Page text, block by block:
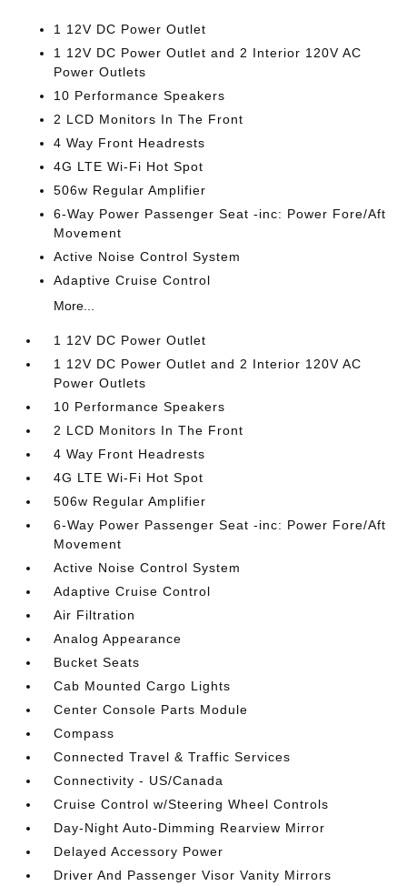
1 12V DC Power Outlet
1 12V DC Power Outlet and 2 Interior 120V AC
Power Outlets
10 Performance Speakers
2 LCD Monitors In The Front
4 Way Front Headrests
4G LTE Wi-Fi Hot Spot
506w Regular Amplifier
6-Way Power Passenger Seat -inc: Power Fore/Aft
Movement
Active Noise Control System
Adaptive Cruise Control
More...
1 12V DC Power Outlet
1 12V DC Power Outlet and 2 Interior 120V AC
Power Outlets
10 Performance Speakers
2 LCD Monitors In The Front
4 Way Front Headrests
4G LTE Wi-Fi Hot Spot
506w Regular Amplifier
6-Way Power Passenger Seat -inc: Power Fore/Aft
Movement
Active Noise Control System
Adaptive Cruise Control
Air Filtration
Analog Appearance
Bucket Seats
Cab Mounted Cargo Lights
Center Console Parts Module
Compass
Connected Travel & Traffic Services
Connectivity - US/Canada
Cruise Control w/Steering Wheel Controls
Day-Night Auto-Dimming Rearview Mirror
Delayed Accessory Power
Driver And Passenger Visor Vanity Mirrors